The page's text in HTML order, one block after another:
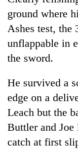
ground where
Ashes test, the
unflappable in
the sword.
He survived a
edge on a
Leach but the
Buttler and Joe
catch at first